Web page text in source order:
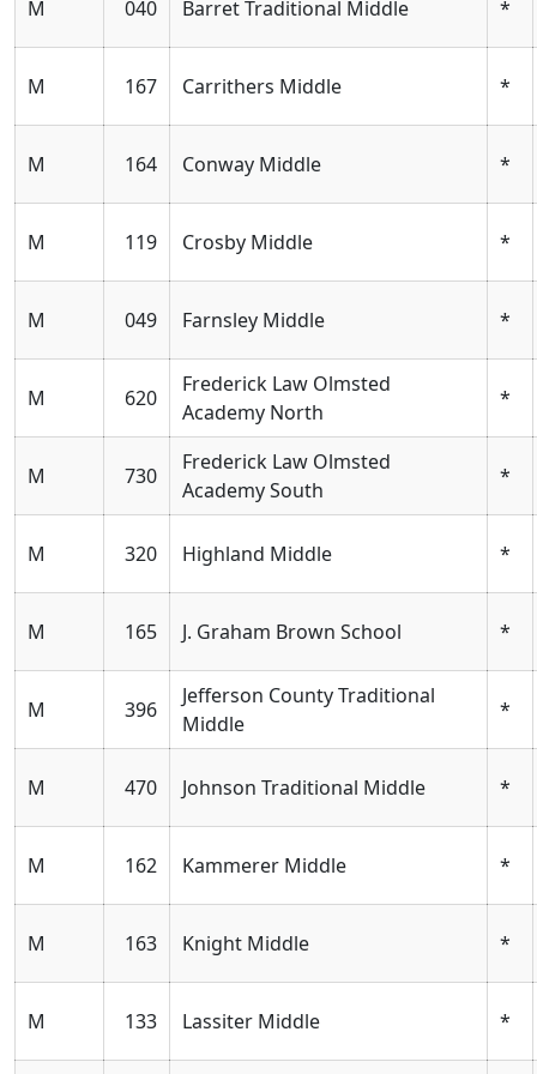
M 040 Barret Traditional Middle *
M 167 Carrithers Middle *
M 164 Conway Middle *
M 119 Crosby Middle *
M 049 Farnsley Middle *
M 620
Frederick Law Olmsted
Academy North
*
M 730
Frederick Law Olmsted
Academy South
*
M 320 Highland Middle *
M 165 J. Graham Brown School *
M 396
Jefferson County Traditional
Middle
*
M 470 Johnson Traditional Middle *
M 162 Kammerer Middle *
M 163 Knight Middle *
M 133 Lassiter Middle *